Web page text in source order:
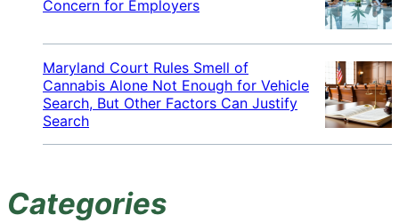
Concern for Employers
Maryland Court Rules Smell of
Cannabis Alone Not Enough for Vehicle
Search, But Other Factors Can Justify
Search
Categories